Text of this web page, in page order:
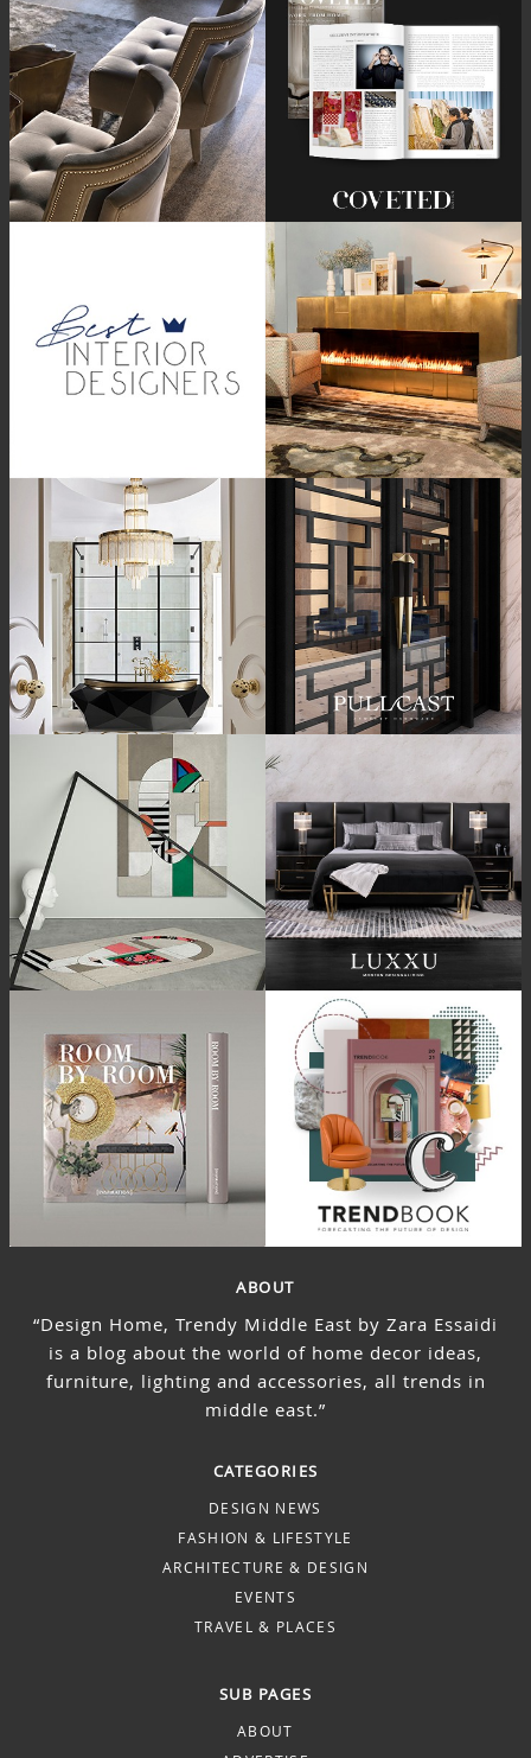
ABOUT
“Design Home, Trendy Middle East by Zara Essaidi
is a blog about the world of home decor ideas,
furniture, lighting and accessories, all trends in
middle east.”
CATEGORIES
DESIGN NEWS
FASHION & LIFESTYLE
ARCHITECTURE & DESIGN
EVENTS
TRAVEL & PLACES
SUB PAGES
ABOUT